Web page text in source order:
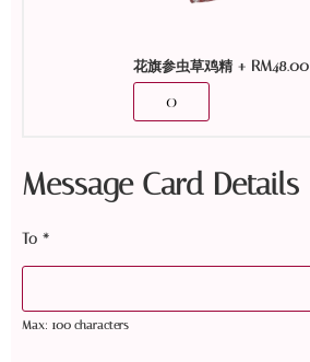
花旗参虫草鸡精 + RM48.00
Message Card Details
To *
Max: 100 characters